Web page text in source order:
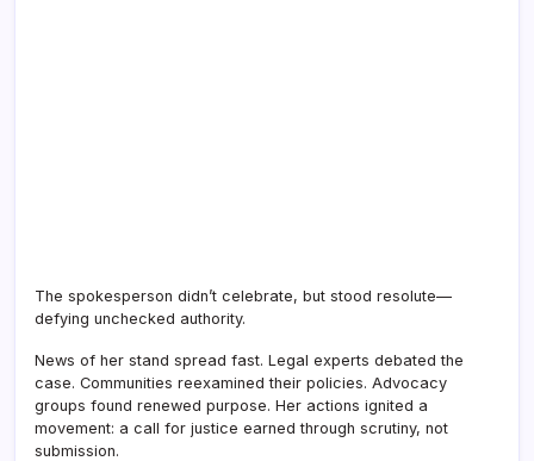
The spokesperson didn’t celebrate, but stood resolute—
defying unchecked authority.
News of her stand spread fast. Legal experts debated the
case. Communities reexamined their policies. Advocacy
groups found renewed purpose. Her actions ignited a
movement: a call for justice earned through scrutiny, not
submission.